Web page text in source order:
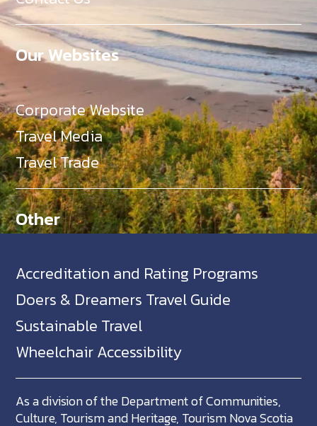
Our Websites
Corporate Website
Travel Media
Travel Trade
Other
Accreditation and Rating Programs
Doers & Dreamers Travel Guide
Sustainable Travel
Wheelchair Accessibility
As a division of the Department of Communities,
Culture, Tourism and Heritage, Tourism Nova Scotia